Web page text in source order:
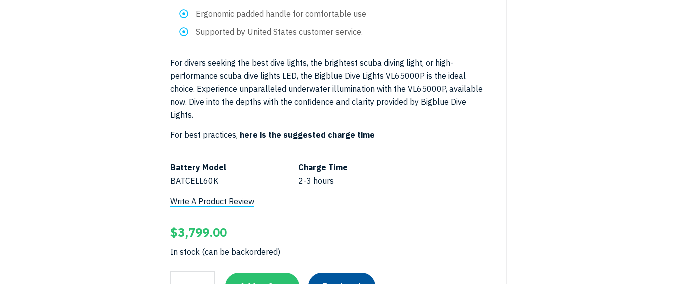
Ergonomic padded handle for comfortable use
Supported by United States customer service.
For divers seeking the best dive lights, the brightest scuba diving light, or high-
performance scuba dive lights LED, the Bigblue Dive Lights VL65000P is the ideal
choice. Experience unparalleled underwater illumination with the VL65000P, available
now. Dive into the depths with the confidence and clarity provided by Bigblue Dive
Lights.
For best practices, here is the suggested charge time
Battery Model
Charge Time
BATCELL60K
2-3 hours
Write A Product Review
$3,799.00
In stock (can be backordered)
65,000-